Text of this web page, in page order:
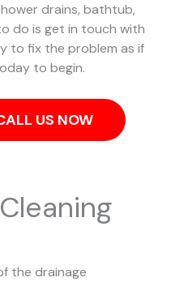
drains, bathtub,
do is get in touch with
to fix the problem as if
to begin.
US NOW
the drainage